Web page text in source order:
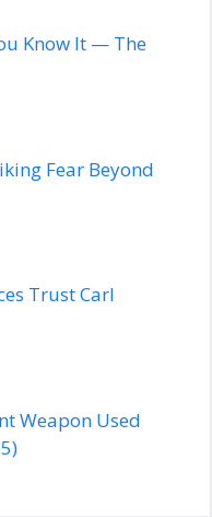
Know It — The
Fear Beyond
Trust Carl
Weapon Used